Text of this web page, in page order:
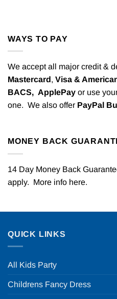
WAYS TO PAY
We accept all major credit &
Mastercard, Visa &
BACS, ApplePay or use
one. We also offer PayPal
MONEY BACK
14 Day Money Back
apply. More info here.
QUICK LINKS
All Kids Party
Childrens Fancy Dress